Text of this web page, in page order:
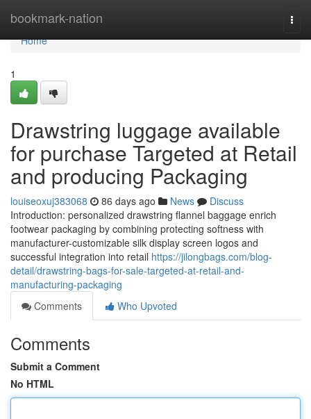
bookmark-nation
Home
Home
1
Drawstring luggage available
for purchase Targeted at Retail
and producing Packaging
louiseoxuj383068 86 days ago News
Discuss
Introduction: personalized drawstring flannel baggage enrich
footwear packaging by combining protecting softness with
manufacturer-customizable silk display screen logos and
successful integration into retail https://jilongbags.com/blog-
detail/drawstring-bags-for-sale-targeted-at-retail-and-
manufacturing-packaging
Comments
Who Upvoted
Comments
Submit a Comment
No HTML